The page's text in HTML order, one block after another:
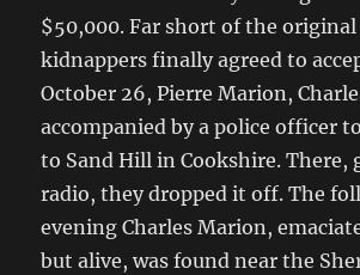
$50,000. Far short of the
kidnappers finally agreed to
October 26, Pierre Marion,
accompanied by a police officer
to Sand Hill in Cookshire. There,
radio, they dropped it off. The
evening Charles Marion,
but alive, was found near the